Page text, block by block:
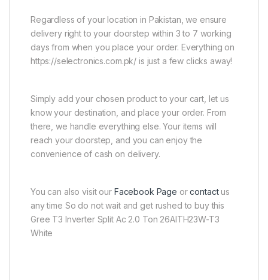
Regardless of your location in Pakistan, we ensure
delivery right to your doorstep within 3 to 7 working
days from when you place your order. Everything on
https://selectronics.com.pk/ is just a few clicks away!
Simply add your chosen product to your cart, let us
know your destination, and place your order. From
there, we handle everything else. Your items will
reach your doorstep, and you can enjoy the
convenience of cash on delivery.
You can also visit our Facebook Page orcontactus
any time So do not wait and get rushed to buy this
Gree T3 Inverter Split Ac 2.0 Ton 26AITH23W-T3
White